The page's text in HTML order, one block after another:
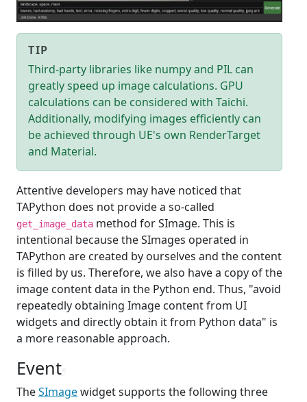
TIP
Third-party libraries like numpy and PIL can
greatly speed up image calculations. GPU
calculations can be considered with Taichi.
Additionally, modifying images efficiently can
be achieved through UE's own RenderTarget
and Material.
Attentive developers may have noticed that
TAPython does not provide a so-called
get_image_data method for SImage. This is
intentional because the SImages operated in
TAPython are created by ourselves and the content
is filled by us. Therefore, we also have a copy of the
image content data in the Python end. Thus, "avoid
repeatedly obtaining Image content from UI
widgets and directly obtain it from Python data" is
a more reasonable approach.
Event
TheSImagewidget supports the following three